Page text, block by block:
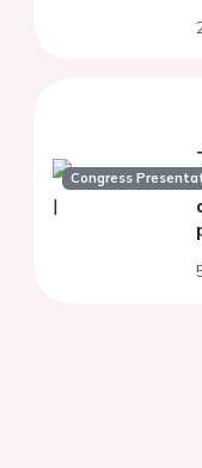
Congress